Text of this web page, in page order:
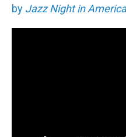
by Jazz Night in America